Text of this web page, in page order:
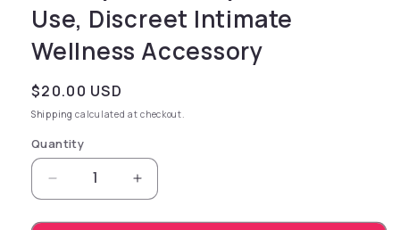
Use, Discreet Intimate
Wellness Accessory
Regular price
$20.00 USD
Shipping calculated at checkout.
Quantity
Decrease quantity for Bangin Bench EZ-
Increase quantity for Bangin